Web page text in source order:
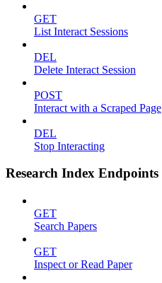
GET
List Interact Sessions
DEL
Delete Interact Session
POST
Interact with a Scraped Page
DEL
Stop Interacting
Research Index Endpoints
GET
Search Papers
GET
Inspect or Read Paper